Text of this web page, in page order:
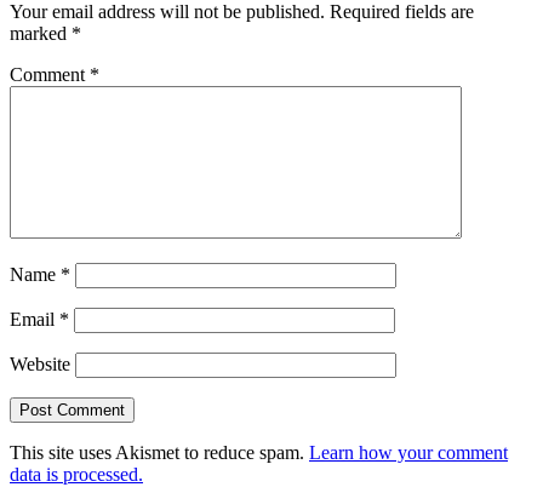
Your email address will not be published. Required fields are
marked *
Comment *
Name *
Email *
Website
This site uses Akismet to reduce spam. Learn how your comment
data is processed.